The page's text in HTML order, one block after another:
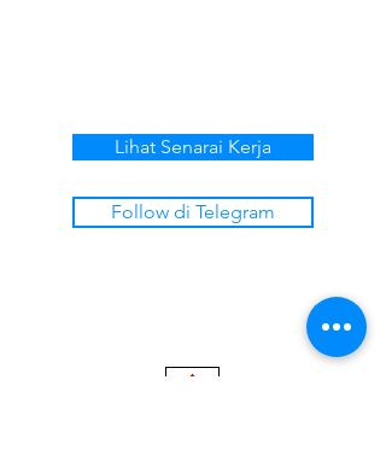
Lihat Senarai Kerja
Follow di Telegram